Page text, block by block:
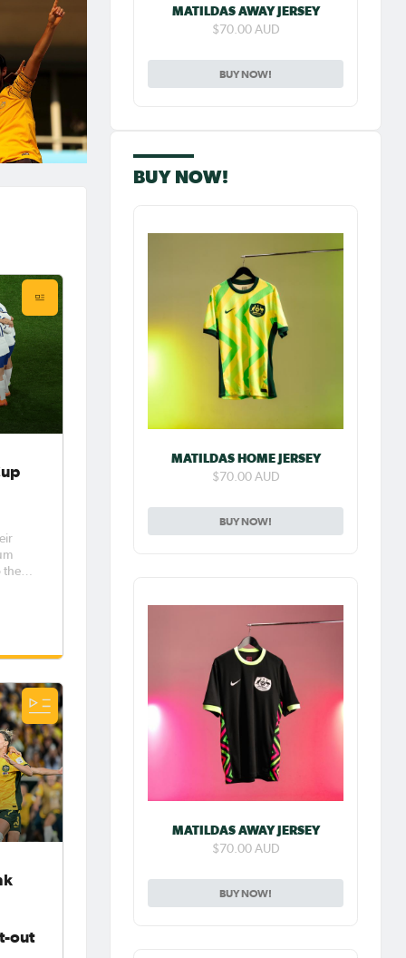
the
out
MATILDAS AWAY JERSEY
$70.00 AUD
BUY NOW!
BUY NOW!
MATILDAS HOME JERSEY
$70.00 AUD
BUY NOW!
MATILDAS AWAY JERSEY
$70.00 AUD
BUY NOW!